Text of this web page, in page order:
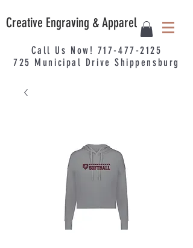
Creative Engraving & Apparel
Call Us Now! 717-477-2125
725 Municipal Drive Shippensburg